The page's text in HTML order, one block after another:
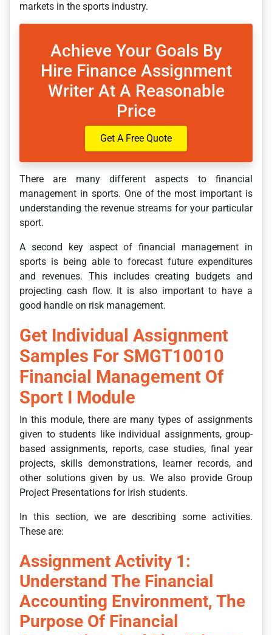
markets in the sports industry.
Achieve Your Goals By
Hire Finance Assignment
Writer At A Reasonable
Price
Get A Free Quote
There are many different aspects to financial
management in sports. One of the most important is
understanding the revenue streams for your particular
sport.
A second key aspect of financial management in
sports is being able to forecast future expenditures
and revenues. This includes creating budgets and
projecting cash flow. It is also important to have a
good handle on risk management.
Get Individual Assignment
Samples For SMGT10010
Financial Management Of
Sport I Module
In this module, there are many types of assignments
given to students like individual assignments, group-
based assignments, reports, case studies, final year
projects, skills demonstrations, learner records, and
other solutions given by us. We also provide Group
Project Presentations for Irish students.
In this section, we are describing some activities.
These are:
Assignment Activity 1:
Understand The Financial
Accounting Environment, The
Purpose Of Financial